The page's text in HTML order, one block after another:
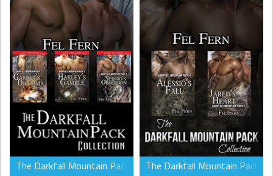
The Darkfall Mountain Pack Collection (MM), Volume 1
The Darkfall Mountain Pack